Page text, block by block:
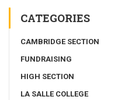
CATEGORIES
CAMBRIDGE SECTION
FUNDRAISING
HIGH SECTION
LA SALLE COLLEGE